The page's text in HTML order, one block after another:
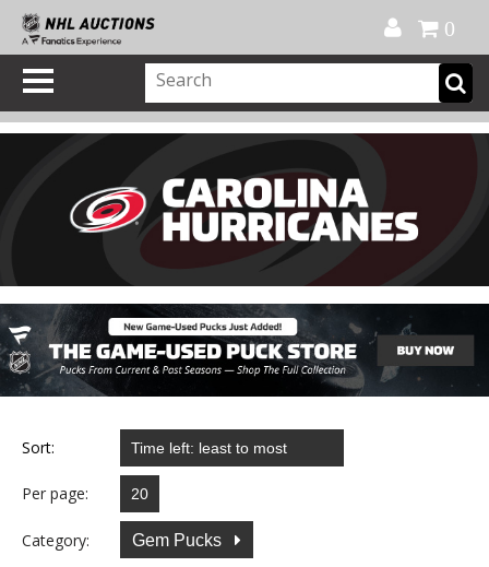
0
Sort:
Per page:
Category: Gem Pucks